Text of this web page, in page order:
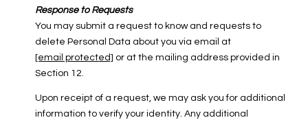
Response to Requests
You may submit a request to know and requests to
delete Personal Data about you via email at
[email protected] or at the mailing address provided in
Section 12.
Upon receipt of a request, we may ask you for additional
information to verify your identity. Any additional